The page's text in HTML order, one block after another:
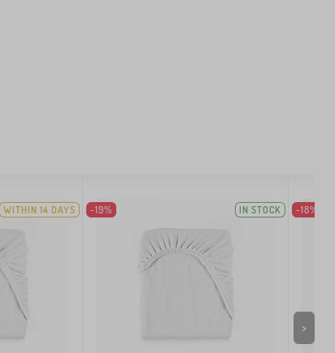
WITHIN 14 DAYS -19% IN STOCK -18%
>